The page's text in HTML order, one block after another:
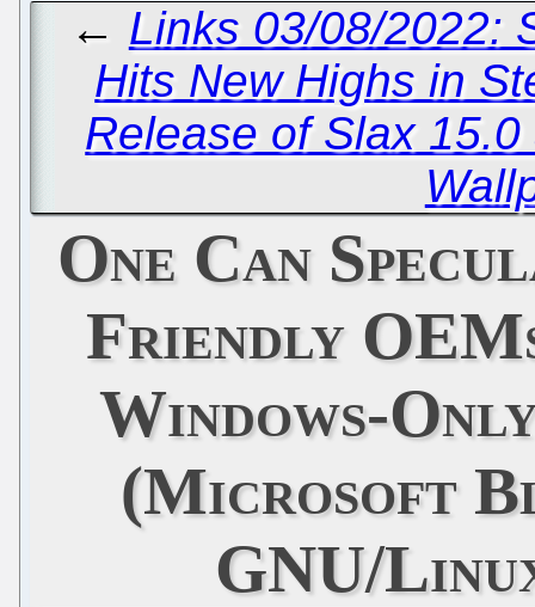
← Links 03/08/2022:
Hits New Highs in
Release of Slax
One Can
Friendly
Windows-
(Microsoft
GNU/